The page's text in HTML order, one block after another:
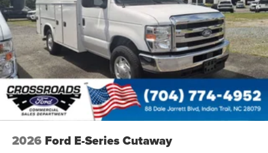
2026 Ford E-Series Cutaway